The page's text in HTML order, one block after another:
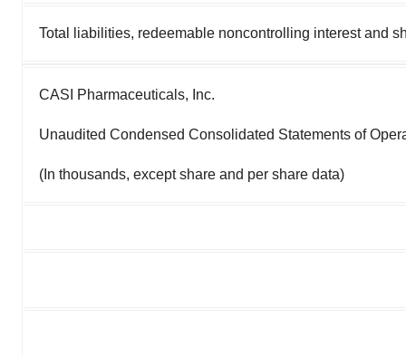
Total liabilities, redeemable noncontrolling interest and
CASI Pharmaceuticals, Inc.
Unaudited Condensed Consolidated Statements of
(In thousands, except share and per share data)